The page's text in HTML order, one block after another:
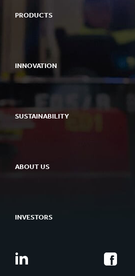
PRODUCTS
INNOVATION
SUSTAINABILITY
ABOUT US
INVESTORS